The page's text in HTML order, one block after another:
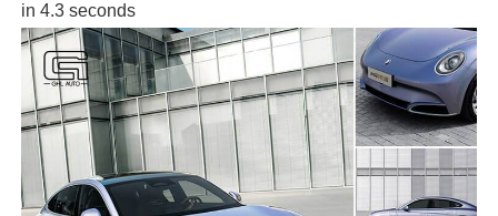
in 4.3 seconds